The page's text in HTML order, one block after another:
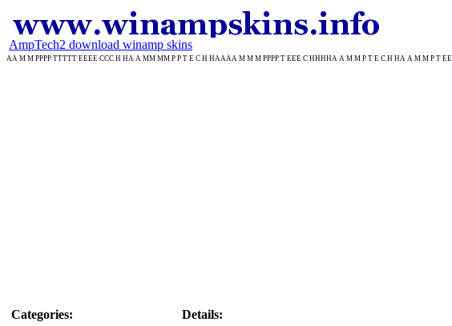
AmpTech2 download winamp skins
AA M M PPPP TTTTT EEEE CCC H HA A MM MM P P T E C H HAAAA M M M PPPP T EEE C HHHHA A M M P T E C H HA A M M P T
Categories:
Details: